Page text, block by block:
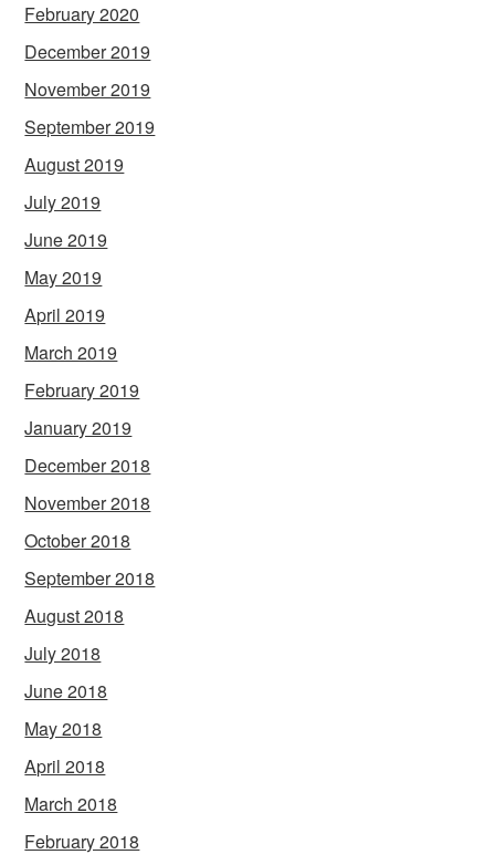
February 2020
December 2019
November 2019
September 2019
August 2019
July 2019
June 2019
May 2019
April 2019
March 2019
February 2019
January 2019
December 2018
November 2018
October 2018
September 2018
August 2018
July 2018
June 2018
May 2018
April 2018
March 2018
February 2018